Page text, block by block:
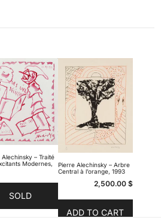
Alechinsky – Traité
Modernes,
SOLD
Pierre Alechinsky – Arbre
Central à l’orange, 1993
2,500.00 $
ADD TO CART